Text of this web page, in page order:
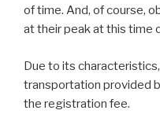
of time. And, of course,
at their peak at this time
Due to its
transportation provided
the registration fee.